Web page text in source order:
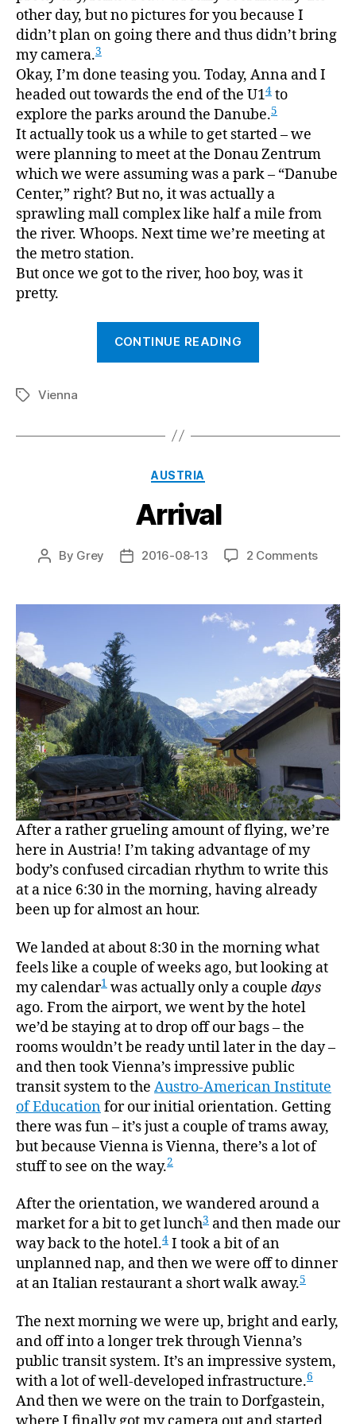
other day, but no pictures for you because I
didn’t plan on going there and thus didn’t bring
my camera.3
Okay, I’m done teasing you. Today, Anna and I
headed out towards the end of the U14 to
explore the parks around the Danube.5
It actually took us a while to get started – we
were planning to meet at the Donau Zentrum
which we were assuming was a park – “Danube
Center,” right? But no, it was actually a
sprawling mall complex like half a mile from
the river. Whoops. Next time we’re meeting at
the metro station.
But once we got to the river, hoo boy, was it
pretty.
CONTINUE READING
TagsVienna
Categories
AUSTRIA
Arrival
Post
By Grey
Post2016-08-13 2 Commentson
After a rather grueling amount of flying, we’re
here in Austria! I’m taking advantage of my
body’s confused circadian rhythm to write this
at a nice 6:30 in the morning, having already
been up for almost an hour.
We landed at about 8:30 in the morning what
feels like a couple of weeks ago, but looking at
my calendar1 was actually only a couple days
ago. From the airport, we went by the hotel
we’d be staying at to drop off our bags – the
rooms wouldn’t be ready until later in the day –
and then took Vienna’s impressive public
transit system to the Austro-American Institute
of Educationfor our initial orientation. Getting
there was fun – it’s just a couple of trams away,
but because Vienna is Vienna, there’s a lot of
stuff to see on the way.2
After the orientation, we wandered around a
market for a bit to get lunch3 and then made our
way back to the hotel.4 I took a bit of an
unplanned nap, and then we were off to dinner
at an Italian restaurant a short walk away.5
The next morning we were up, bright and early,
and off into a longer trek through Vienna’s
public transit system. It’s an impressive system,
with a lot of well-developed infrastructure.6
And then we were on the train to Dorfgastein,